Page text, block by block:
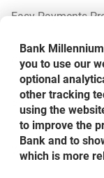
Cash Back
up to 500 PLN
card payment,
up to 300 PLN
Easy Payments
What is the Easy
Chargeback
Chargeback
Pakiet
Pakiet
Withdrawals from
Bank
you to use our
optional
other tracking
using the
to improve the
Bank and to
which is more